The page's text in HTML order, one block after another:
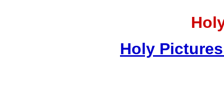
Holy